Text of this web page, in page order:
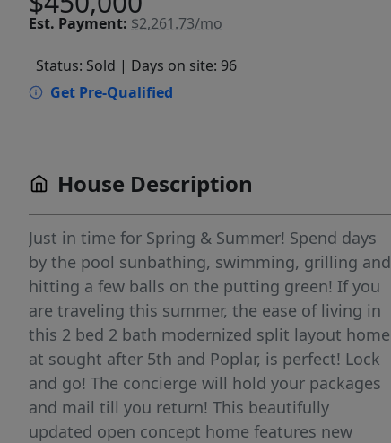
Est. Payment: $2,261.73/mo
Status: Sold | Days on site: 96
Get Pre-Qualified
House Description
Just in time for Spring & Summer! Spend days
by the pool sunbathing, swimming, grilling and
hitting a few balls on the putting green! If you
are traveling this summer, the ease of living in
this 2 bed 2 bath modernized split layout home
at sought after 5th and Poplar, is perfect! Lock
and go! The concierge will hold your packages
and mail till you return! This beautifully
updated open concept home features new